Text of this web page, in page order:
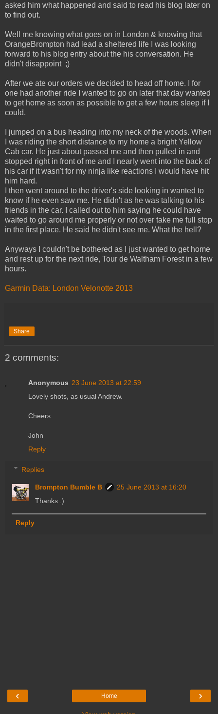
asked him what happened and said to read his blog later on
to find out.
Well me knowing what goes on in London & knowing that
OrangeBrompton had lead a sheltered life I was looking
forward to his blog entry about the his conversation. He
didn't disappoint ;)
After we ate our orders we decided to head off home. I for
one had another ride I wanted to go on later that day wanted
to get home as soon as possible to get a few hours sleep if I
could.
I jumped on a bus heading into my neck of the woods. When
I was riding the short distance to my home a bright Yellow
Cab car. He just about passed me and then pulled in and
stopped right in front of me and I nearly went into the back of
his car if it wasn't for my ninja like reactions I would have hit
him hard.
I then went around to the driver's side looking in wanted to
know if he even saw me. He didn't as he was talking to his
friends in the car. I called out to him saying he could have
waited to go around me properly or not over take me full stop
in the first place. He said he didn't see me. What the hell?
Anyways I couldn't be bothered as I just wanted to get home
and rest up for the next ride, Tour de Waltham Forest in a few
hours.
Garmin Data: London Velonotte 2013
Share
2 comments:
Anonymous 23 June 2013 at 22:59
Lovely shots, as usual Andrew.
Cheers
John
Reply
Replies
Brompton Bumble B
25 June 2013 at 16:20
Thanks :)
Reply
‹ ›
Home